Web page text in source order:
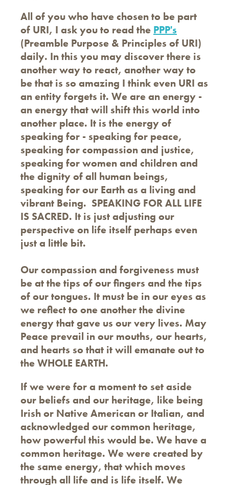
All of you who have chosen to be part
of URI, I ask you to read the PPP's
(Preamble Purpose & Principles of URI)
daily. In this you may discover there is
another way to react, another way to
be that is so amazing I think even URI as
an entity forgets it. We are an energy -
an energy that will shift this world into
another place. It is the energy of
speaking for - speaking for peace,
speaking for compassion and justice,
speaking for women and children and
the dignity of all human beings,
speaking for our Earth as a living and
vibrant Being. SPEAKING FOR ALL LIFE
IS SACRED. It is just adjusting our
perspective on life itself perhaps even
just a little bit.
Our compassion and forgiveness must
be at the tips of our fingers and the tips
of our tongues. It must be in our eyes as
we reflect to one another the divine
energy that gave us our very lives. May
Peace prevail in our mouths, our hearts,
and hearts so that it will emanate out to
the WHOLE EARTH.
If we were for a moment to set aside
our beliefs and our heritage, like being
Irish or Native American or Italian, and
acknowledged our common heritage,
how powerful this would be. We have a
common heritage. We were created by
the same energy, that which moves
through all life and is life itself. We